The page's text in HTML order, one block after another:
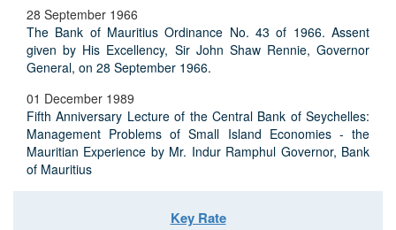
28 September 1966
The Bank of Mauritius Ordinance No. 43 of 1966. Assent
given by His Excellency, Sir John Shaw Rennie, Governor
General, on 28 September 1966.
01 December 1989
Fifth Anniversary Lecture of the Central Bank of Seychelles:
Management Problems of Small Island Economies - the
Mauritian Experience by Mr. Indur Ramphul Governor, Bank
of Mauritius
Key Rate